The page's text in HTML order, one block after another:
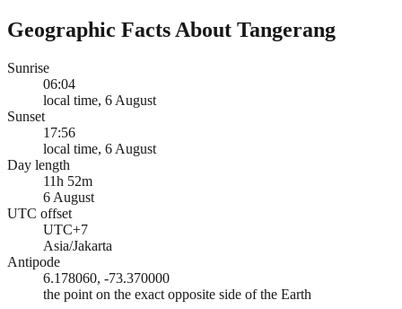
Geographic Facts About Tangerang
Sunrise
06:04
local time, 6 August
Sunset
17:56
local time, 6 August
Day length
11h 52m
6 August
UTC offset
UTC+7
Asia/Jakarta
Antipode
6.178060, -73.370000
the point on the exact opposite side of the Earth